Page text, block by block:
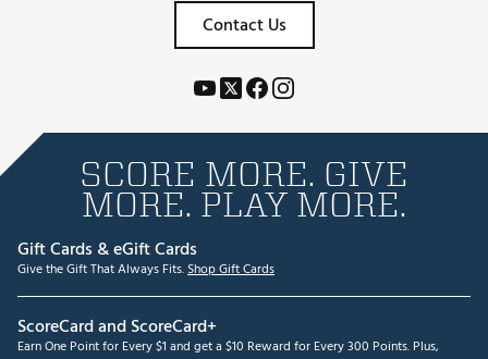
Contact Us
SCORE MORE. GIVE
MORE. PLAY MORE.
Gift Cards & eGift Cards
Give the Gift That Always Fits.Shop Gift Cards
ScoreCard and ScoreCard+
Earn One Point for Every $1 and get a $10 Reward for Every 300 Points. Plus,